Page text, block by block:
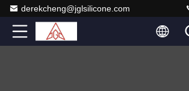
derekcheng@jglsilicone.com